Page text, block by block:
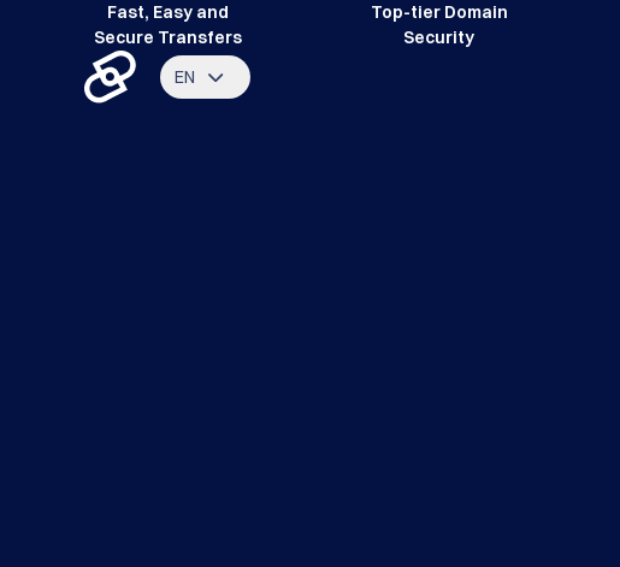
Fast, Easy and
Secure Transfers
Top-tier Domain
Security
EN